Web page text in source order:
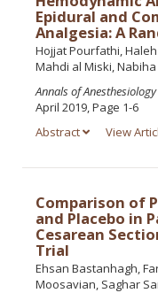
Epidural and
Analgesia: A
Hojjat Pourfathi,
Mahdi al Miski,
Annals of
April 2019, Page 1-6
Abstract
View
Comparison of
and Placebo in
Cesarean
Trial
Ehsan Bastanhagh,
Moosavian, Saghar